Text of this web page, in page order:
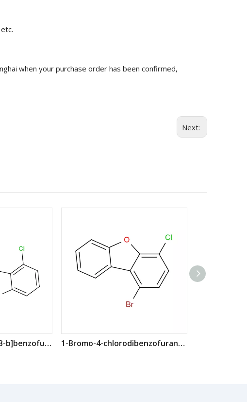
when your purchase order has been confirmed,
Next:
1-chloronaphtho[2,3-b]benzofuran CAS: 2170644-12-7 1-Bromo-4-chlorodibenzofuran CAS: 2252237-87-7